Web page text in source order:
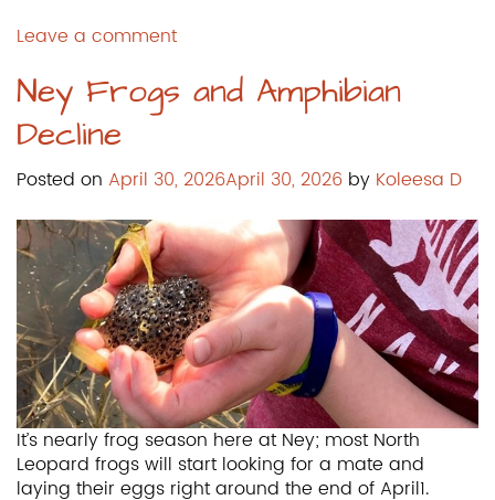
Leave a comment
Ney Frogs and Amphibian
Decline
Posted on April 30, 2026April 30, 2026 by Koleesa D
It’s nearly frog season here at Ney; most North
Leopard frogs will start looking for a mate and
laying their eggs right around the end of April1.